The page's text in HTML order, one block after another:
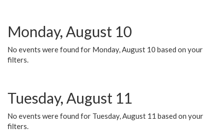
Monday, August 10
No events were found for Monday, August 10 based on your
filters.
Tuesday, August 11
No events were found for Tuesday, August 11 based on your
filters.